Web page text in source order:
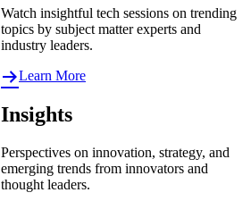
Watch insightful tech sessions on trending
topics by subject matter experts and
industry leaders.
Learn More
Insights
Perspectives on innovation, strategy, and
emerging trends from innovators and
thought leaders.